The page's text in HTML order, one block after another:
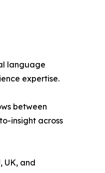
language
expertise.
between
insight across
UK, and